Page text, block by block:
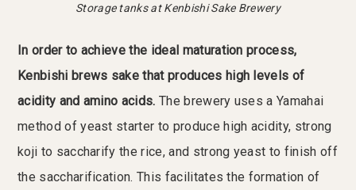
Storage tanks at Kenbishi Sake Brewery
In order to achieve the ideal maturation process,
Kenbishi brews sake that produces high levels of
acidity and amino acids. The brewery uses a Yamahai
method of yeast starter to produce high acidity, strong
koji to saccharify the rice, and strong yeast to finish off
the saccharification. This facilitates the formation of